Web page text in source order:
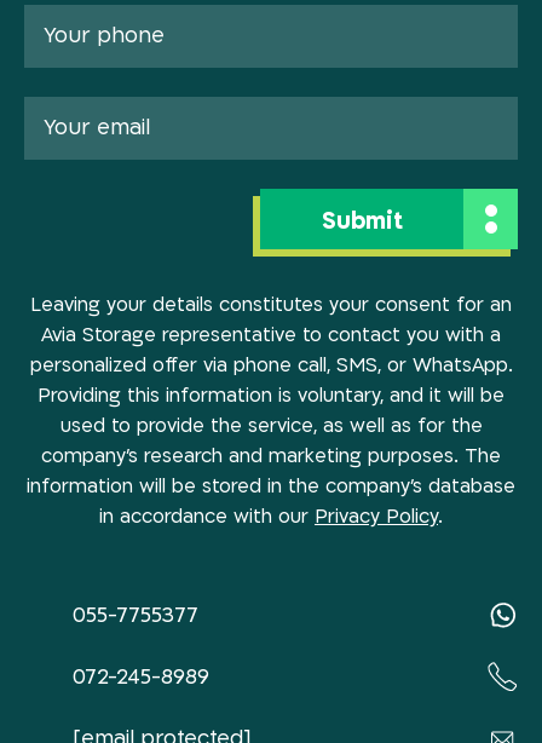
055-7755377
072-245-8989
Leaving your details constitutes your consent for an
Avia Storage representative to contact you with a
personalized offer via phone call, SMS, or WhatsApp.
Providing this information is voluntary, and it will be
used to provide the service, as well as for the
company’s research and marketing purposes. The
information will be stored in the company’s database
in accordance with our Privacy Policy.